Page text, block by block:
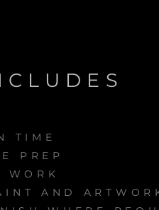
TIME
PREP
WORK
AND